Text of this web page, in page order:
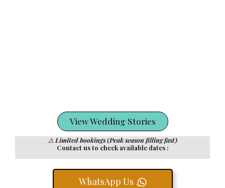
View Wedding Stories
⚠️ Limited bookings (Peak season filling fast)
Contact us to check available dates :
WhatsApp Us .